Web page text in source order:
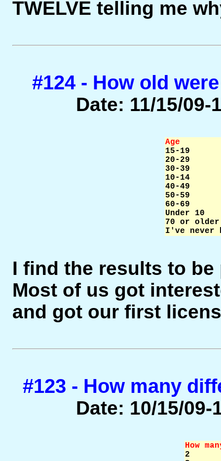
TWELVE telling me
#124 - How old
Date: 11/15/09-
Age
15-19
20-29
30-39
10-14
40-49
50-59
60-69
Under
70 or
I've never
I find the results to
Most of us got
and got our first
#123 - How many
Date: 10/15/09-
How
2